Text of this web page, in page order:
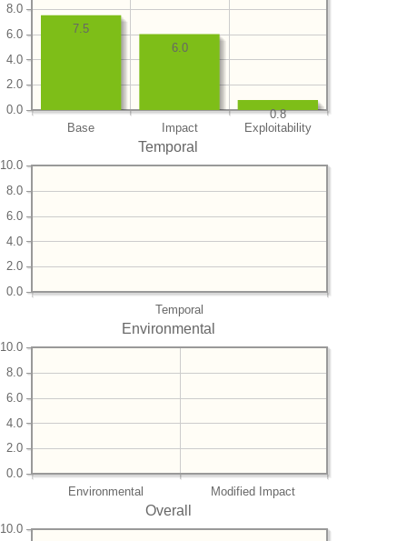
Base Impact Exploitability
0.0
2.0
4.0
6.0
8.0
0.8
6.0
7.5
Temporal
Temporal
0.0
2.0
4.0
6.0
8.0
10.0
Environmental
Environmental Modified Impact
0.0
2.0
4.0
6.0
8.0
10.0
Overall
10.0